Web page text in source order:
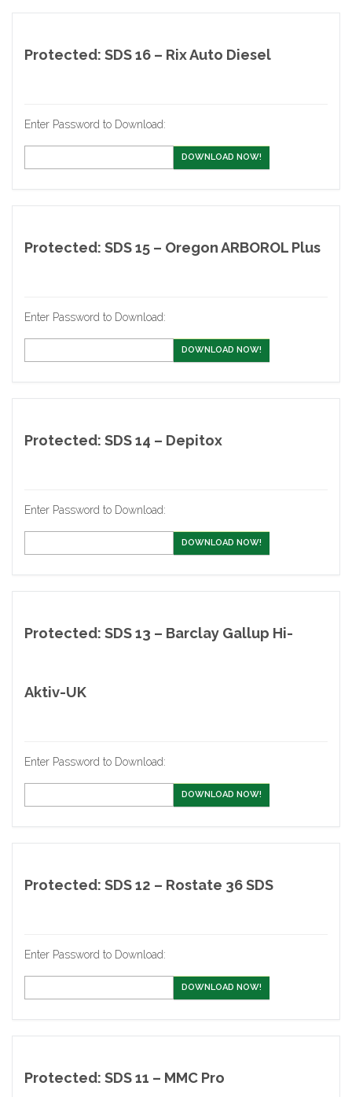
Protected: SDS 16 – Rix Auto Diesel
Enter Password to Download:
DOWNLOAD NOW!
Protected: SDS 15 – Oregon ARBOROL Plus
Enter Password to Download:
DOWNLOAD NOW!
Protected: SDS 14 – Depitox
Enter Password to Download:
DOWNLOAD NOW!
Protected: SDS 13 – Barclay Gallup Hi-
Aktiv-UK
Enter Password to Download:
DOWNLOAD NOW!
Protected: SDS 12 – Rostate 36 SDS
Enter Password to Download:
DOWNLOAD NOW!
Protected: SDS 11 – MMC Pro